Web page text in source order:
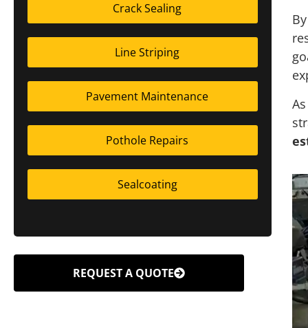
Crack Sealing
Line Striping
Pavement Maintenance
Pothole Repairs
Sealcoating
REQUEST A QUOTE